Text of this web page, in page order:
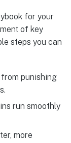
for your
of key
steps you can
punishing
run smoothly
more